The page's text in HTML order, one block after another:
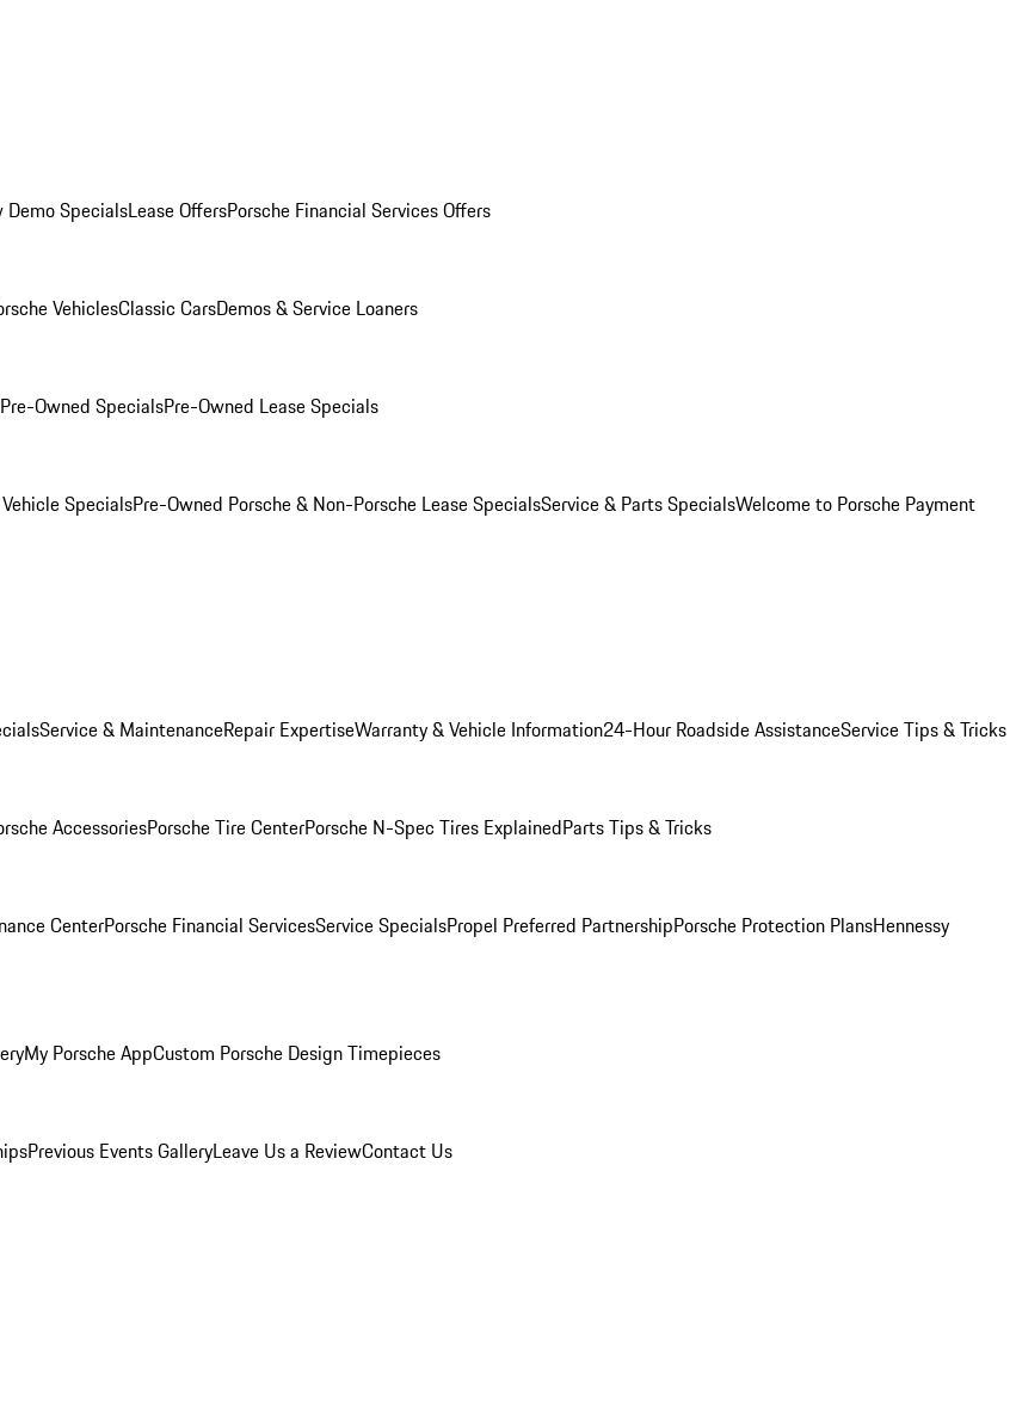
Demo SpecialsLease OffersPorsche Financial Services Offers
VehiclesClassic CarsDemos & Service Loaners
Pre-Owned SpecialsPre-Owned Lease Specials
SpecialsPre-Owned Porsche & Non-Porsche Lease SpecialsService & Parts SpecialsWelcome to Porsche Payment
Service & MaintenanceRepair ExpertiseWarranty & Vehicle Information24-Hour Roadside AssistanceService Tips & Tricks
AccessoriesPorsche Tire CenterPorsche N-Spec Tires ExplainedParts Tips & Tricks
CenterPorsche Financial ServicesService SpecialsPropel Preferred PartnershipPorsche Protection PlansHennessy
My Porsche AppCustom Porsche Design Timepieces
Previous Events GalleryLeave Us a ReviewContact Us